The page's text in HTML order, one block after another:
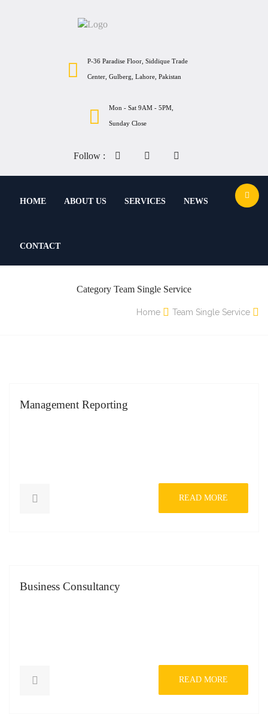
P-36 Paradise Floor, Siddique Trade
Center, Gulberg, Lahore, Pakistan
Mon - Sat 9AM - 5PM,
Sunday Close
Follow :
HOME ABOUT US SERVICES NEWS
CONTACT
Category Team Single Service
Home Team Single Service
Management Reporting
READ MORE
Business Consultancy
READ MORE